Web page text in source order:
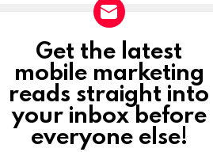
NEWSLETTER
Get the latest
mobile marketing
reads straight into
your inbox before
everyone else!